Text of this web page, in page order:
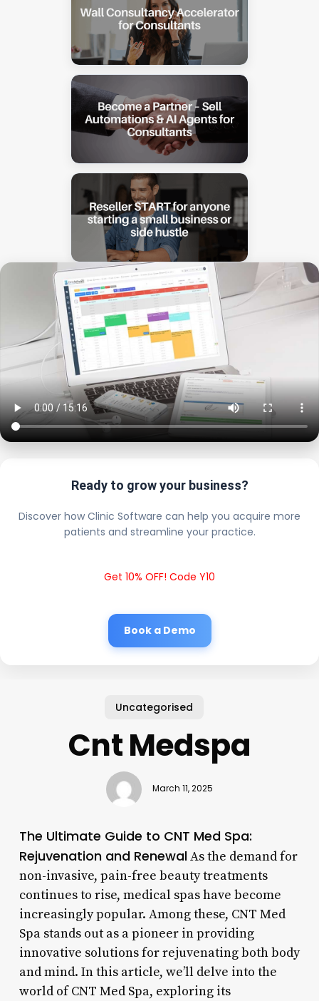
Ready to grow your business?
Discover how Clinic Software can help you acquire more
patients and streamline your practice.
Get 10% OFF! Code Y10
Book a Demo
Uncategorised
Cnt Medspa
March 11, 2025
The Ultimate Guide to CNT Med Spa:
Rejuvenation and RenewalAs the demand for
non-invasive, pain-free beauty treatments
continues to rise, medical spas have become
increasingly popular. Among these, CNT Med
Spa stands out as a pioneer in providing
innovative solutions for rejuvenating both body
and mind. In this article, we’ll delve into the
world of CNT Med Spa, exploring its